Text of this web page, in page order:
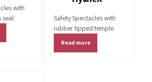
with
seal
Safety Spectacles with
rubber tipped temple
Read more